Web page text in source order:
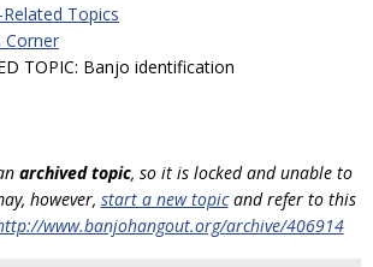
Topics
Corner
TOPIC: Banjo identification
archived topic, so it is locked and unable to
however, start a new topicand refer to this
www.banjohangout.org/archive/406914